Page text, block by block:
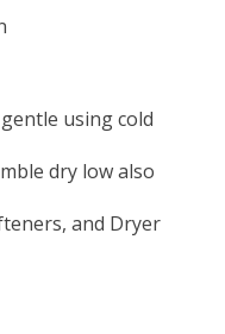
using cold
dry low also
and Dryer